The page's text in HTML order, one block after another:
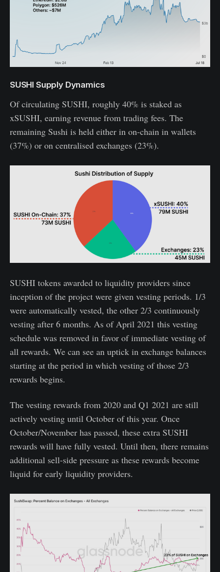
SUSHI Supply Dynamics
Of circulating SUSHI, roughly 40% is staked as
xSUSHI, earning revenue from trading fees. The
remaining Sushi is held either in on-chain in wallets
(37%) or on centralised exchanges (23%).
SUSHI tokens awarded to liquidity providers since
inception of the project were given vesting periods. 1/3
were automatically vested, the other 2/3 continuously
vesting after 6 months. As of April 2021 this vesting
schedule was removed in favor of immediate vesting of
all rewards. We can see an uptick in exchange balances
starting at the period in which vesting of those 2/3
rewards begins.
The vesting rewards from 2020 and Q1 2021 are still
actively vesting until October of this year. Once
October/November has passed, these extra SUSHI
rewards will have fully vested. Until then, there remains
additional sell-side pressure as these rewards become
liquid for early liquidity providers.